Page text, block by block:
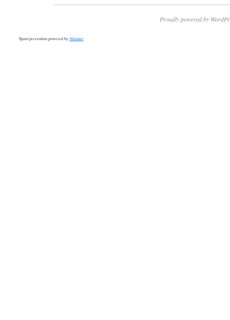
Proudly powered by
Spam prevention powered byAkismet